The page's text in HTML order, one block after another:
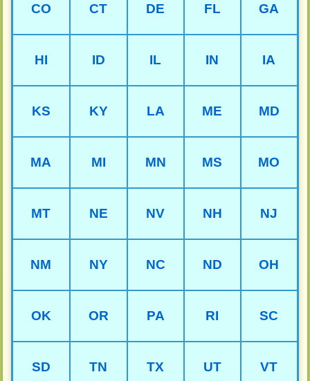
CO CT DE FL GA
HI ID IL IN IA
KS KY LA ME MD
MA MI MN MS MO
MT NE NV NH NJ
NM NY NC ND OH
OK OR PA RI SC
SD TN TX UT VT